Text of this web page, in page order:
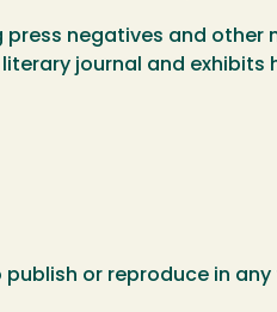
negatives and other
journal and exhibits
or reproduce in